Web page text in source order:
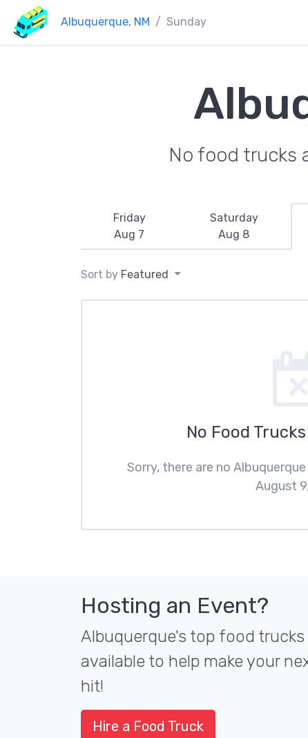
Albuquerque, NM Sunday
No food trucks
Friday
Aug 7
Saturday
Aug 8
Sort by Featured
No Food
Sorry, there are no
August
Hosting an Event?
Albuquerque's top food trucks
available to help make your
hit!
Hire a Food Truck